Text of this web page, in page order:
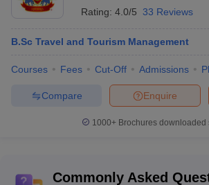
Kolkata
Bank, Infosys, Wipro,
Top Hotel Management Colleges in India
Top Hotel Management Colleges in
Top Hotel Management Colleges in Pune
Rating: 4.0/5 33 Reviews
B.Sc Travel and Tourism Management
Courses Fees Cut-Off Admissions
Enquire
Compare
1000+Brochures downloaded
Commonly Asked